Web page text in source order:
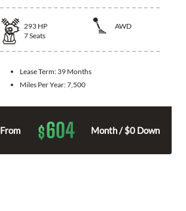
293 HP
AWD
7Seats
Lease Term: 39 Months
Miles Per Year:7,500
From $604 Month / $0 Down